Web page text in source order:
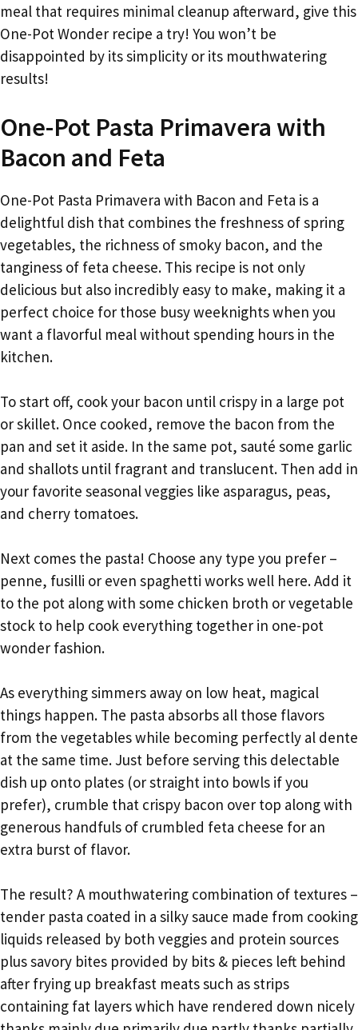
meal that requires minimal cleanup afterward, give this
One-Pot Wonder recipe a try! You won’t be
disappointed by its simplicity or its mouthwatering
results!
One-Pot Pasta Primavera with
Bacon and Feta
One-Pot Pasta Primavera with Bacon and Feta is a
delightful dish that combines the freshness of spring
vegetables, the richness of smoky bacon, and the
tanginess of feta cheese. This recipe is not only
delicious but also incredibly easy to make, making it a
perfect choice for those busy weeknights when you
want a flavorful meal without spending hours in the
kitchen.
To start off, cook your bacon until crispy in a large pot
or skillet. Once cooked, remove the bacon from the
pan and set it aside. In the same pot, sauté some garlic
and shallots until fragrant and translucent. Then add in
your favorite seasonal veggies like asparagus, peas,
and cherry tomatoes.
Next comes the pasta! Choose any type you prefer –
penne, fusilli or even spaghetti works well here. Add it
to the pot along with some chicken broth or vegetable
stock to help cook everything together in one-pot
wonder fashion.
As everything simmers away on low heat, magical
things happen. The pasta absorbs all those flavors
from the vegetables while becoming perfectly al dente
at the same time. Just before serving this delectable
dish up onto plates (or straight into bowls if you
prefer), crumble that crispy bacon over top along with
generous handfuls of crumbled feta cheese for an
extra burst of flavor.
The result? A mouthwatering combination of textures –
tender pasta coated in a silky sauce made from cooking
liquids released by both veggies and protein sources
plus savory bites provided by bits & pieces left behind
after frying up breakfast meats such as strips
containing fat layers which have rendered down nicely